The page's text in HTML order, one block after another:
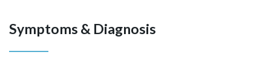
Symptoms & Diagnosis